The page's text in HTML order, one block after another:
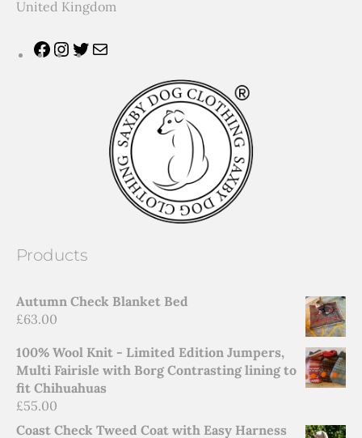
United Kingdom
Products
Autumn Check Blanket Bed
£63.00
100% Wool Knit - Limited Edition Jumpers,
Multi Fairisle with Borg Contrasting lining to
fit Chihuahuas
£55.00
Coast Check Tweed Coat with Easy Harness